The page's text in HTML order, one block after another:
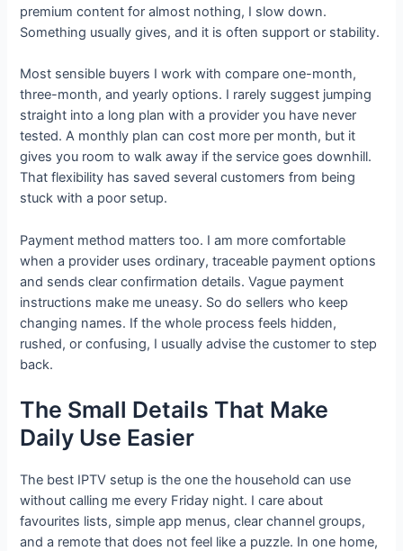
premium content for almost nothing, I slow down.
Something usually gives, and it is often support or stability.
Most sensible buyers I work with compare one-month,
three-month, and yearly options. I rarely suggest jumping
straight into a long plan with a provider you have never
tested. A monthly plan can cost more per month, but it
gives you room to walk away if the service goes downhill.
That flexibility has saved several customers from being
stuck with a poor setup.
Payment method matters too. I am more comfortable
when a provider uses ordinary, traceable payment options
and sends clear confirmation details. Vague payment
instructions make me uneasy. So do sellers who keep
changing names. If the whole process feels hidden,
rushed, or confusing, I usually advise the customer to step
back.
The Small Details That Make
Daily Use Easier
The best IPTV setup is the one the household can use
without calling me every Friday night. I care about
favourites lists, simple app menus, clear channel groups,
and a remote that does not feel like a puzzle. In one home,